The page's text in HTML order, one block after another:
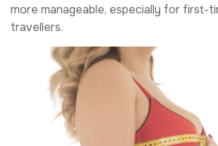
more manageable, especially for first-
travellers.